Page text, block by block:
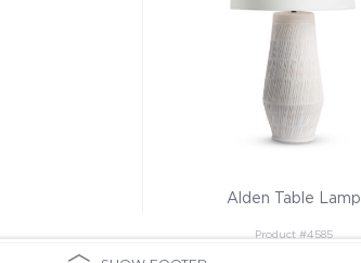
Alden Table Lamp
Product #4585